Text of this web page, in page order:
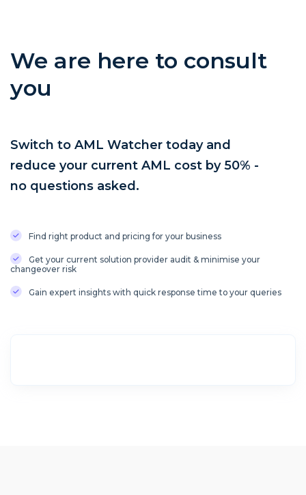
We are here to consult
you
Switch to AML Watcher today and
reduce your current AML cost by 50% -
no questions asked.
Find right product and pricing for your business
Get your current solution provider audit & minimise your
changeover risk
Gain expert insights with quick response time to your queries